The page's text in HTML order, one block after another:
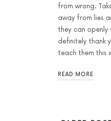
from wrong.
away from lies
they can openly
definitely thank
teach them this
READ MORE